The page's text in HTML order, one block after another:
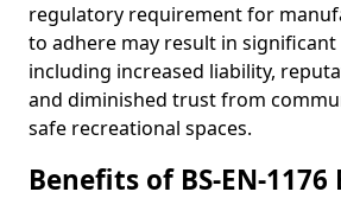
regulatory requirement for
to adhere may result in
including increased liability,
and diminished trust from
safe recreational spaces.
Benefits of BS-EN-